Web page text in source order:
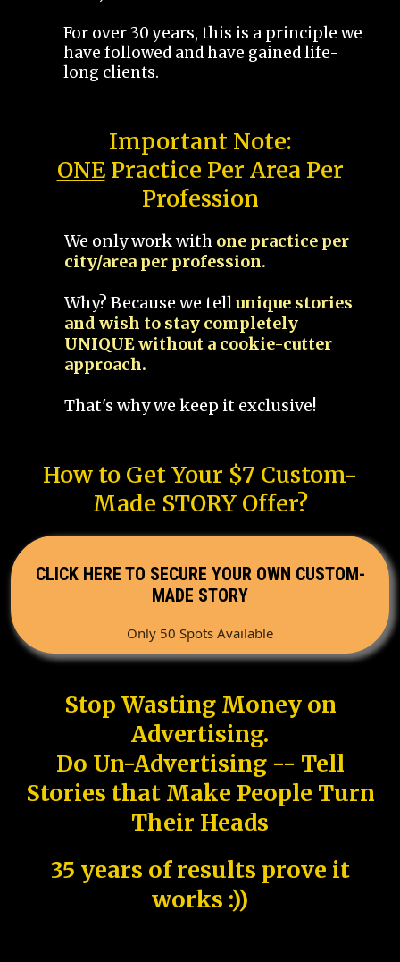
For over 30 years, this is a principle we
have followed and have gained life-
long clients.
Important Note:
ONEPractice Per Area Per
Profession
We only work with one practice per
city/area per profession.
Why? Because we tellunique stories
and wish to stay completely
UNIQUE without a cookie-cutter
approach.
That's why we keep it exclusive!
How to Get Your $7 Custom-
Made STORY Offer?
CLICK HERE TO SECURE YOUR OWN CUSTOM-
MADE STORY
Only 50 Spots Available
Stop Wasting Money on
Advertising.
Do Un-Advertising -- Tell
Stories that Make People Turn
Their Heads
35 years of results prove it
works :))